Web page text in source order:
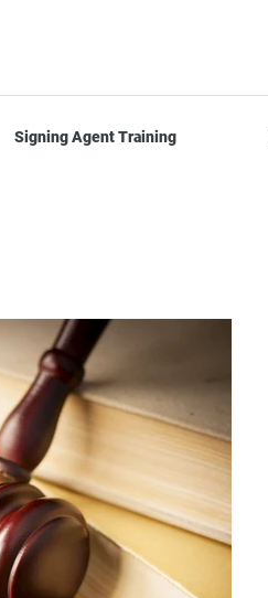
Signing Agent Training